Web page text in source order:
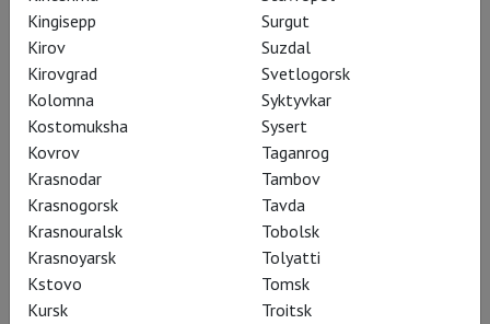
Romeo & Juliet in darkness
Kingisepp
Kirov
Kirovgrad
Kolomna
Kostomuksha
Kovrov
Krasnodar
Krasnogorsk
Krasnouralsk
Krasnoyarsk
Kstovo
Kursk
Surgut
Suzdal
Svetlogorsk
Syktyvkar
Sysert
Taganrog
Tambov
Tavda
Tobolsk
Tolyatti
Tomsk
Troitsk